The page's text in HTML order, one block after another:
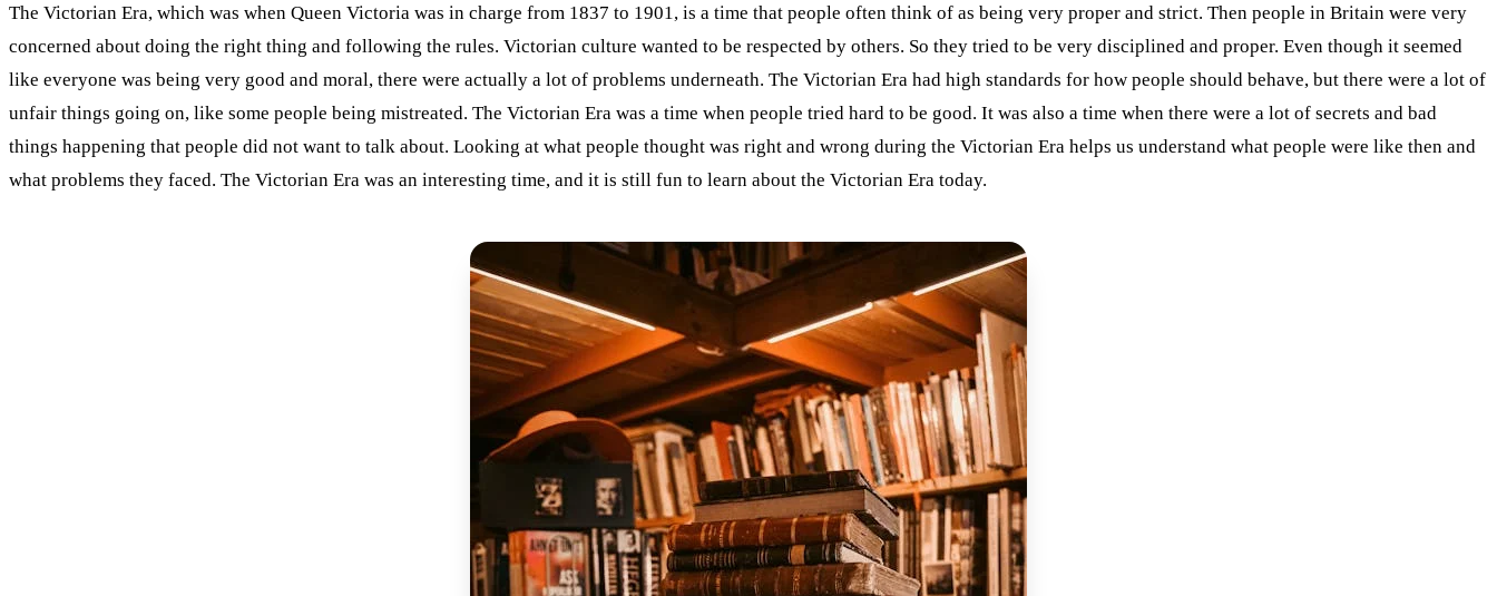
The Victorian Era, which was when Queen Victoria was in charge from 1837 to 1901, is a time that people often think of as being very proper and strict. Then people in Britain were very
concerned about doing the right thing and following the rules. Victorian culture wanted to be respected by others. So they tried to be very disciplined and proper. Even though it seemed
like everyone was being very good and moral, there were actually a lot of problems underneath. The Victorian Era had high standards for how people should behave, but there were a lot of
unfair things going on, like some people being mistreated. The Victorian Era was a time when people tried hard to be good. It was also a time when there were a lot of secrets and bad
things happening that people did not want to talk about. Looking at what people thought was right and wrong during the Victorian Era helps us understand what people were like then and
what problems they faced. The Victorian Era was an interesting time, and it is still fun to learn about the Victorian Era today.